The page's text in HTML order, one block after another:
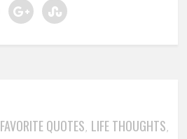
FAVORITE QUOTES, LIFE THOUGHTS,